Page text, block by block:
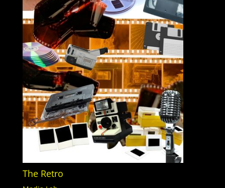
The Retro